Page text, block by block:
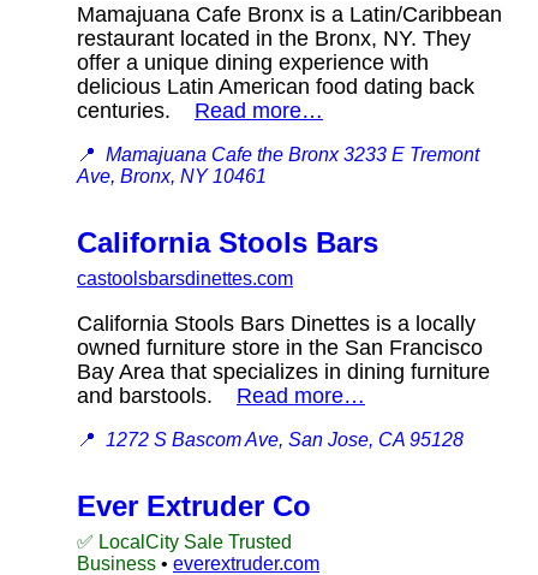
Mamajuana Cafe Bronx is a Latin/Caribbean
restaurant located in the Bronx, NY. They
offer a unique dining experience with
delicious Latin American food dating back
centuries. Read more…
📍 Mamajuana Cafe the Bronx 3233 E Tremont
Ave, Bronx, NY 10461
California Stools Bars
castoolsbarsdinettes.com
California Stools Bars Dinettes is a locally
owned furniture store in the San Francisco
Bay Area that specializes in dining furniture
and barstools. Read more…
📍 1272 S Bascom Ave, San Jose, CA 95128
Ever Extruder Co
✅ LocalCity Sale Trusted
Business • everextruder.com